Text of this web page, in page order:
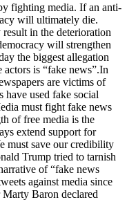
fighting media. If an anti-
will ultimately die.
in the deterioration
will strengthen
the biggest allegation
actors is “fake news”.In
are victims of
have used fake social
must fight fake news
of free media is the
extend support for
must save our credibility
Trump tried to tarnish
of “fake news
against media since
Baron declared